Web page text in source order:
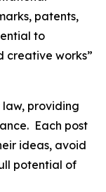
patents,
to
creative works”
providing
Each post
ideas, avoid
potential of